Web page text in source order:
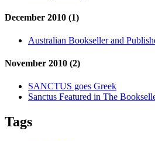
December 2010 (1)
Australian Bookseller and
November 2010 (2)
SANCTUS goes Greek
Sanctus Featured in The
Tags